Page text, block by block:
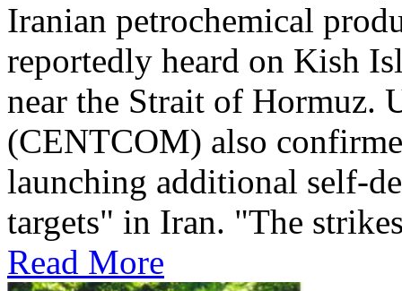
Iranian petrochemical
reportedly heard on Kish
near the Strait of Hormuz.
(CENTCOM) also
launching additional self-
targets" in Iran. "The
Read More